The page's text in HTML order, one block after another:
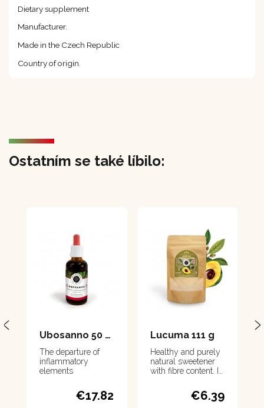
Dietary supplement
Manufacturer.
Made in the Czech Republic
Country of origin.
Ostatním se také líbilo:
Ubosanno 50 ml
The departure of
inflammatory
elements
€17.82
Lucuma 111 g
Healthy and purely
natural sweetener
with fibre content. It
amount of minerals
and vitamins.€6.39